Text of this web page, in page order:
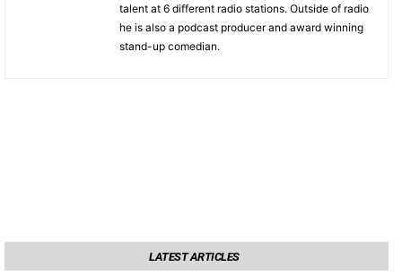
talent at 6 different radio stations. Outside of radio
he is also a podcast producer and award winning
stand-up comedian.
LATEST ARTICLES